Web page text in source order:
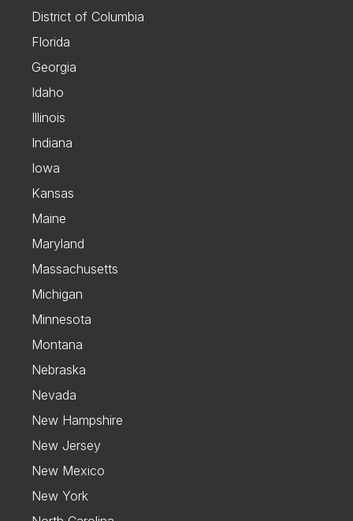
District of Columbia
Florida
Georgia
Idaho
Illinois
Indiana
Iowa
Kansas
Maine
Maryland
Massachusetts
Michigan
Minnesota
Montana
Nebraska
Nevada
New Hampshire
New Jersey
New Mexico
New York